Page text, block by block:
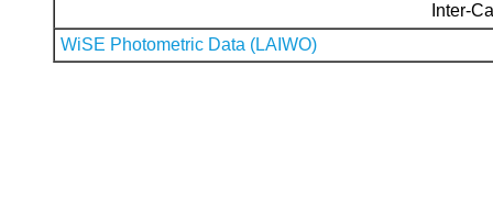
Inter-
WiSE Photometric Data (LAIWO)